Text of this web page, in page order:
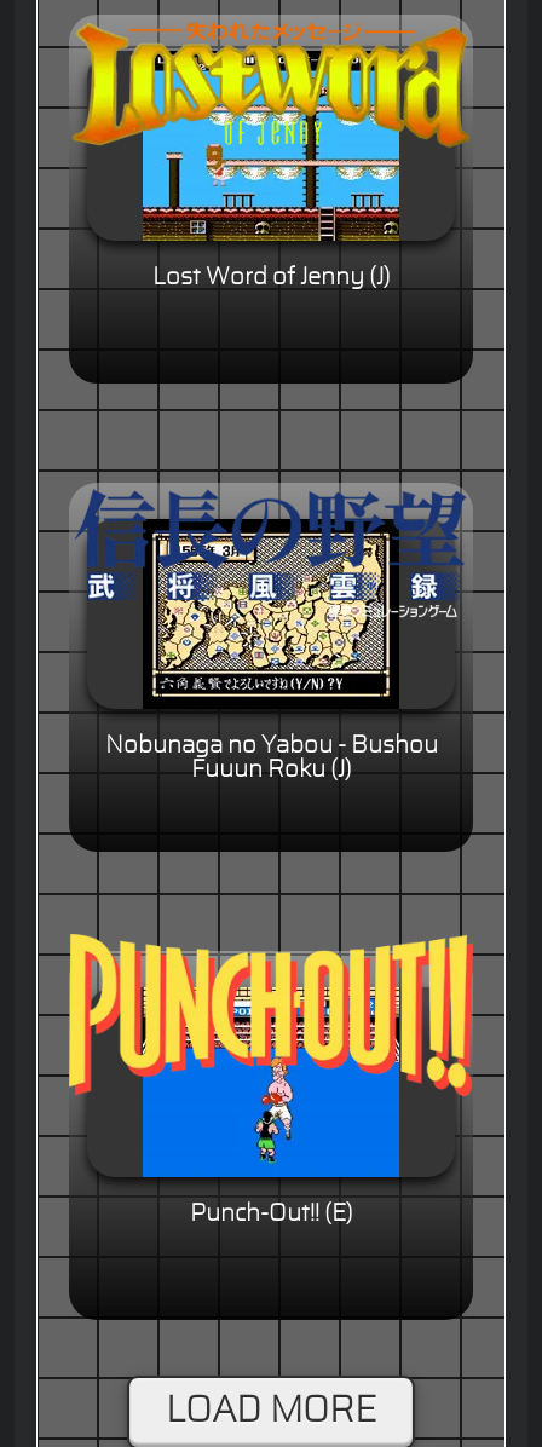
Lost Word of Jenny (J)
Nobunaga no Yabou - Bushou
Fuuun Roku (J)
Punch-Out!! (E)
LOAD MORE